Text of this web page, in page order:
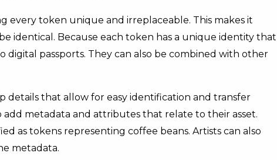
every token unique and irreplaceable. This makes it
identical. Because each token has a unique identity that
digital passports. They can also be combined with other
details that allow for easy identification and transfer
metadata and attributes that relate to their asset.
as tokens representing coffee beans. Artists can also
metadata.